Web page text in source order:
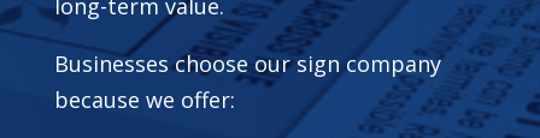
Businesses choose our sign company
because we offer: